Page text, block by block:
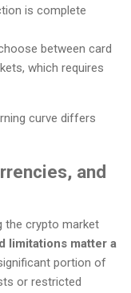
is complete
between card
which requires
curve differs
and
the crypto market
limitations matter a
portion of
or restricted